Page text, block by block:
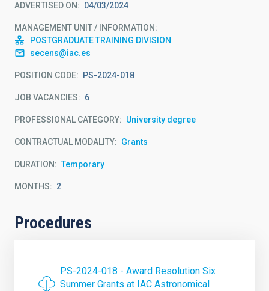
ADVERTISED ON 04/03/2024
MANAGEMENT UNIT / INFORMATION
POSTGRADUATE TRAINING DIVISION
secens@iac.es
POSITION CODE PS-2024-018
JOB VACANCIES 6
PROFESSIONAL CATEGORY University degree
CONTRACTUAL MODALITY Grants
DURATION Temporary
MONTHS 2
Procedures
PS-2024-018 - Award Resolution Six
Summer Grants at IAC Astronomical